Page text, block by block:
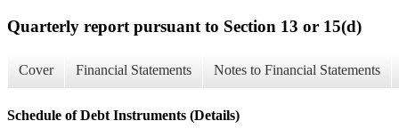
Quarterly report pursuant to Section 13 or 15(d)
Cover Financial Statements Notes to Financial Statements
Schedule of Debt Instruments (Details)